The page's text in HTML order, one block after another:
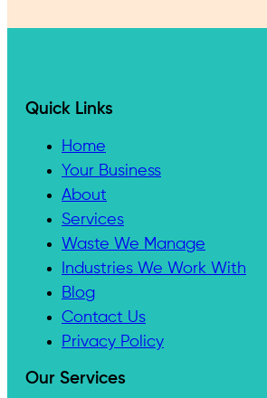
Quick Links
Home
Your Business
About
Services
Waste We Manage
Industries We Work With
Blog
Contact Us
Privacy Policy
Our Services